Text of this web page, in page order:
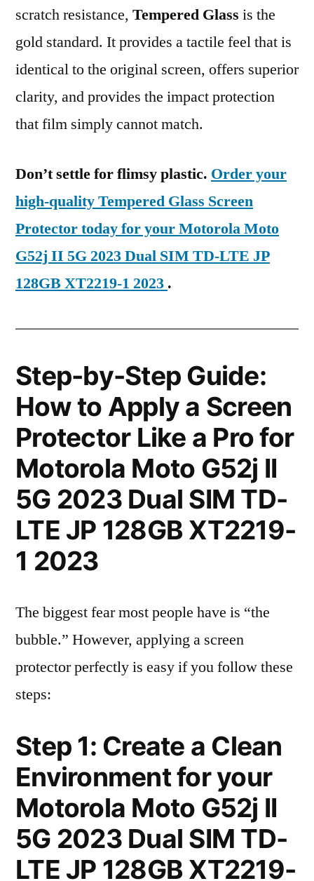
scratch resistance, Tempered Glass is the
gold standard. It provides a tactile feel that is
identical to the original screen, offers superior
clarity, and provides the impact protection
that film simply cannot match.
Don’t settle for flimsy plastic. Order your
high-quality Tempered Glass Screen
Protector today for your Motorola Moto
G52j II 5G 2023 Dual SIM TD-LTE JP
128GB XT2219-1 2023 .
Step-by-Step Guide:
How to Apply a Screen
Protector Like a Pro for
Motorola Moto G52j II
5G 2023 Dual SIM TD-
LTE JP 128GB XT2219-
1 2023
The biggest fear most people have is “the
bubble.” However, applying a screen
protector perfectly is easy if you follow these
steps:
Step 1: Create a Clean
Environment for your
Motorola Moto G52j II
5G 2023 Dual SIM TD-
LTE JP 128GB XT2219-